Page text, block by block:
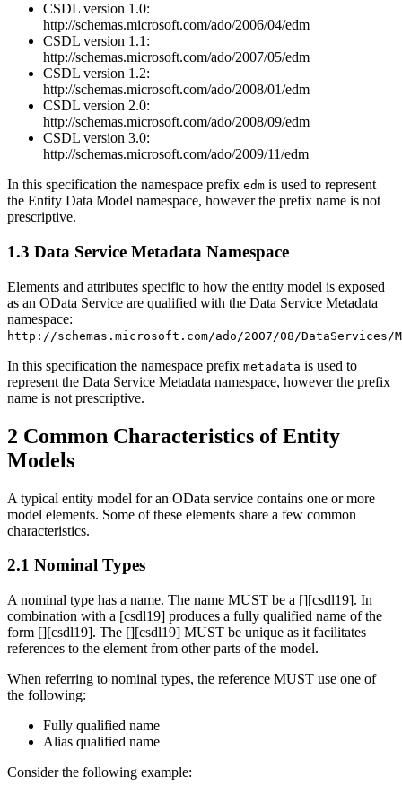
CSDL version 1.0:
http://schemas.microsoft.com/ado/2006/04/edm
CSDL version 1.1:
http://schemas.microsoft.com/ado/2007/05/edm
CSDL version 1.2:
http://schemas.microsoft.com/ado/2008/01/edm
CSDL version 2.0:
http://schemas.microsoft.com/ado/2008/09/edm
CSDL version 3.0:
http://schemas.microsoft.com/ado/2009/11/edm
In this specification the namespace prefix edm is used to represent
the Entity Data Model namespace, however the prefix name is not
prescriptive.
1.3 Data Service Metadata Namespace
Elements and attributes specific to how the entity model is exposed
as an OData Service are qualified with the Data Service Metadata
namespace:
http://schemas.microsoft.com/ado/2007/08/DataServices/
In this specification the namespace prefix metadata is used to
represent the Data Service Metadata namespace, however the prefix
name is not prescriptive.
2 Common Characteristics of Entity
Models
A typical entity model for an OData service contains one or more
model elements. Some of these elements share a few common
characteristics.
2.1 Nominal Types
A nominal type has a name. The name MUST be a [][csdl19]. In
combination with a [csdl19] produces a fully qualified name of the
form [][csdl19]. The [][csdl19] MUST be unique as it facilitates
references to the element from other parts of the model.
When referring to nominal types, the reference MUST use one of
the following:
Fully qualified name
Alias qualified name
Consider the following example: